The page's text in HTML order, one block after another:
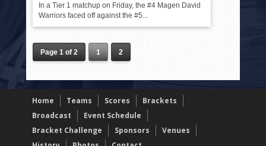
In a Tier 1 matchup on Friday, the #4 Magen David
Warriors faced off against the #5...
Page 1 of 2 1 2
Home Teams Scores
Brackets
Broadcast
Event Schedule
Bracket Challenge
Sponsors
Venues